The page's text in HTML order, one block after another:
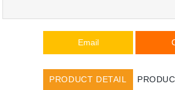
Email
PRODUCT DETAIL